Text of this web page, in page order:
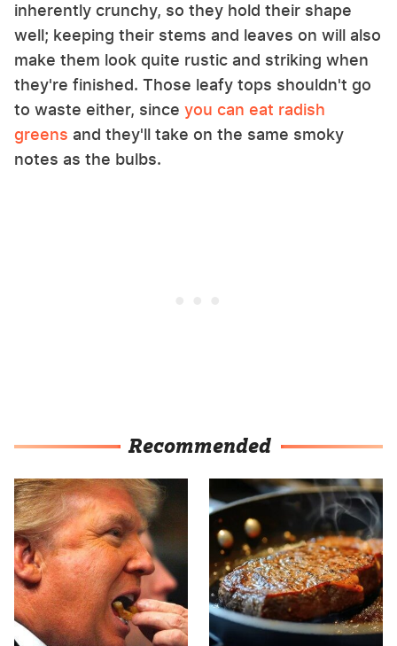
inherently crunchy, so they hold their shape
well; keeping their stems and leaves on will also
make them look quite rustic and striking when
they're finished. Those leafy tops shouldn't go
to waste either, since you can eat radish
greens and they'll take on the same smoky
notes as the bulbs.
Recommended